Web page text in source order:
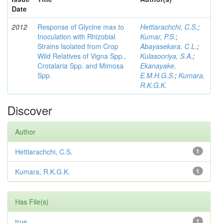
Date
2012
Response of Glycine max to
Inoculation with Rhizobial
Strains Isolated from Crop
Wild Relatives of Vigna Spp.,
Crotalaria Spp. and Mimosa
Spp.
Hettiarachchi, C.S.;
Kumar, P.S.;
Abayasekara, C.L.;
Kulasooriya, S.A.;
Ekanayake,
E.M.H.G.S.; Kumara,
R.K.G.K.
Discover
Author
1
Hettiarachchi, C.S.
1
Kumara, R.K.G.K.
Has File(s)
1